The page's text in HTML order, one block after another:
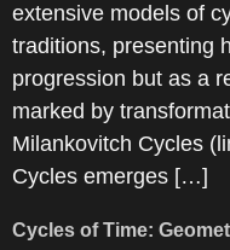
extensive models of
traditions, presenting
progression but as a
marked by
Milankovitch Cycles
Cycles emerges […]
Cycles of Time: